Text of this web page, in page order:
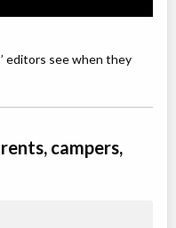
editors see when they
campers,